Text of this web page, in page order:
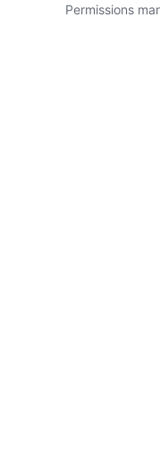
Permissions